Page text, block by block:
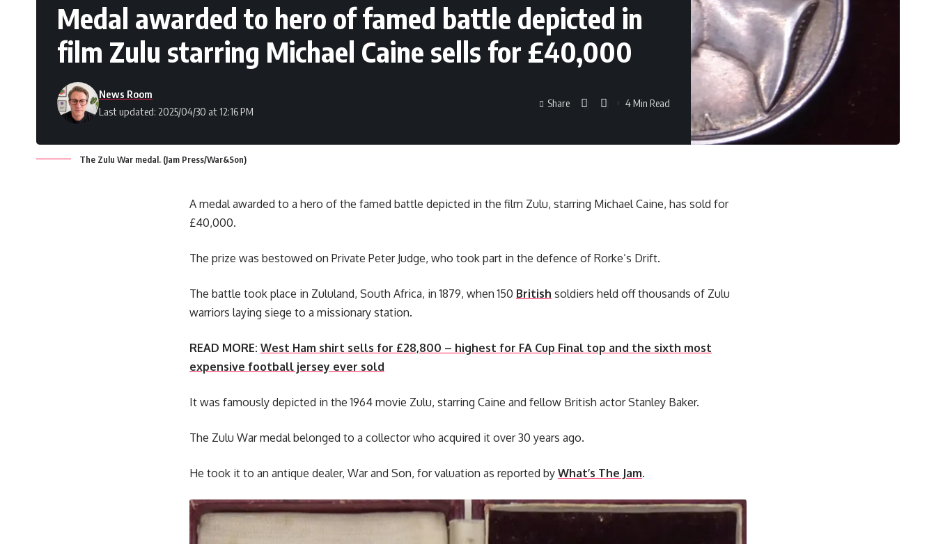
Medal awarded to hero of famed battle depicted in
film Zulu starring Michael Caine sells for £40,000
Last updated: 2025/04/30 at 12:16 PM
News Room
Share 4 Min Read
The Zulu War medal. (Jam Press/War&Son)
A medal awarded to a hero of the famed battle depicted in the film Zulu, starring Michael Caine, has sold for
£40,000.
The prize was bestowed on Private Peter Judge, who took part in the defence of Rorke’s Drift.
The battle took place in Zululand, South Africa, in 1879, when 150 British soldiers held off thousands of Zulu
warriors laying siege to a missionary station.
READ MORE: West Ham shirt sells for £28,800 – highest for FA Cup Final top and the sixth most
expensive football jersey ever sold
It was famously depicted in the 1964 movie Zulu, starring Caine and fellow British actor Stanley Baker.
The Zulu War medal belonged to a collector who acquired it over 30 years ago.
He took it to an antique dealer, War and Son, for valuation as reported by What’s The Jam.